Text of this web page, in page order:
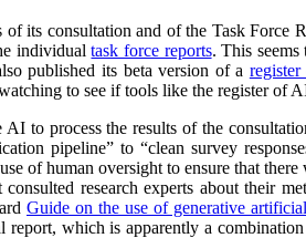
its consultation and of the Task Force
individualtask force reports. This
published its beta version of a
to see if tools like the register of
to process the results of the
pipeline” to “clean survey
of human oversight to ensure that
research experts about their
Guide on the use of generative
report, which is apparently a